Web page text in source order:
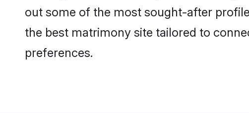
out some of the most sought-after
the best matrimony site tailored to
preferences.